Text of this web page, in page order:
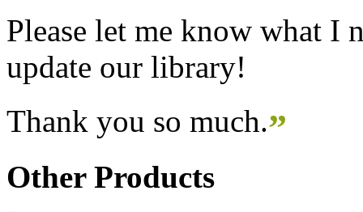
Please let me know what I
update our library!
Thank you so much.”
Other Products